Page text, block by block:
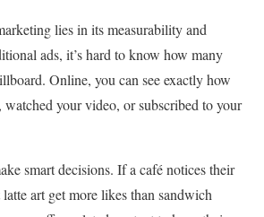
lies in its measurability and
ads, it’s hard to know how many
Online, you can see exactly how
your video, or subscribed to your
smart decisions. If a café notices their
art get more likes than sandwich